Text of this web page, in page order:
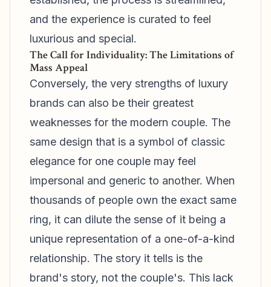
and the experience is curated to feel
luxurious and special.
The Call for Individuality: The Limitations of
Mass Appeal
Conversely, the very strengths of luxury
brands can also be their greatest
weaknesses for the modern couple. The
same design that is a symbol of classic
elegance for one couple may feel
impersonal and generic to another. When
thousands of people own the exact same
ring, it can dilute the sense of it being a
unique representation of a one-of-a-kind
relationship. The story it tells is the
brand's story, not the couple's. This lack